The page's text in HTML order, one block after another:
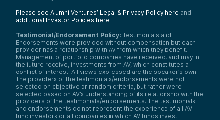
Please see Alumni Ventures’ Legal & Privacy Policy here and
additional Investor Policies here.
Testimonial/Endorsement Policy: Testimonials and
Endorsements were provided without compensation but each
provider has a relationship with AV from which they benefit.
Management of portfolio companies have received, and may in
the future receive, investments from AV, which constitutes a
conflict of interest. All views expressed are the speaker’s own.
The providers of the testimonials/endorsements were not
selected on objective or random criteria, but rather were
selected based on AV’s understanding of its relationship with the
providers of the testimonials/endorsements. The testimonials
and endorsements do not represent the experience of all AV
fund investors or all companies in which AV funds invest.